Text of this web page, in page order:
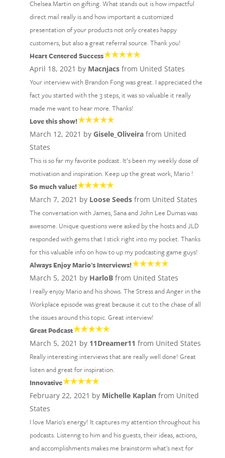
Chelsea Martin on gifting. What stands out is how impactful
direct mail really is and how important a customized
presentation of your products not only creates happy
customers, but also a great referral source. Thank you!
Heart Centered Success
April 18, 2021 by Macnjacsfrom United States
Your interview with Brandon Fong was great. I appreciated the
fact you started with the 3 steps, it was so valuable it really
made me want to hear more. Thanks!
Love this show!
March 12, 2021 by Gisele_Oliveirafrom United
States
This is so far my favorite podcast. It’s been my weekly dose of
motivation and inspiration. Keep up the great work, Mario !
So much value!
March 7, 2021 by Loose Seedsfrom United States
The conversation with James, Sana and John Lee Dumas was
awesome. Unique questions were asked by the hosts and JLD
responded with gems that I stick right into my pocket. Thanks
for this valuable info on how to up my podcasting game guys!
Always Enjoy Mario's Interviews!
March 5, 2021 by HarloBfrom United States
I really enjoy Mario and his shows. The Stress and Anger in the
Workplace episode was great because it cut to the chase of all
the issues around this topic. Great interview!
Great Podcast
March 5, 2021 by 11Dreamer11 from United States
Really interesting interviews that are really well done! Great
listen and great for inspiration.
Innovative
February 22, 2021 by Michelle Kaplanfrom United
States
I love Mario's energy! It captures my attention throughout his
podcasts. Listenng to him and his guests, their ideas, actions,
and accomplishments makes me brainstorm what's next for